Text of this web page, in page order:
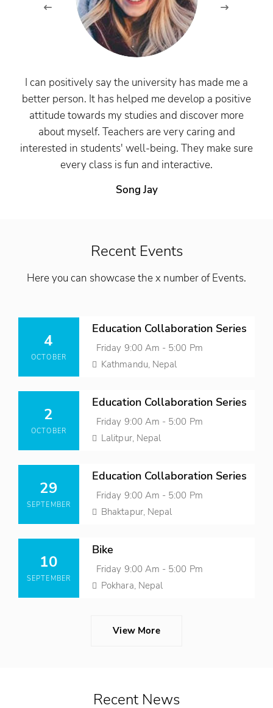
I can positively say the university has made me a
better person. It has helped me develop a positive
attitude towards my studies and discover more
about myself. Teachers are very caring and
interested in students' well-being. They make sure
every class is fun and interactive.
Song Jay
Recent Events
Here you can showcase the x number of Events.
4
OCTOBER
Education Collaboration Series
Event
Time
Friday 9:00 Am - 5:00 Pm
Location
Kathmandu, Nepal
2
OCTOBER
Education Collaboration Series
Event
Time
Friday 9:00 Am - 5:00 Pm
Location
Lalitpur, Nepal
29
SEPTEMBER
Education Collaboration Series
Event
Time
Friday 9:00 Am - 5:00 Pm
Location
Bhaktapur, Nepal
10
SEPTEMBER
Bike
Event
Time
Friday 9:00 Am - 5:00 Pm
Location
Pokhara, Nepal
View More
Recent News